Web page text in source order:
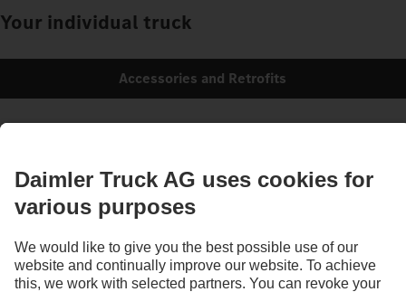
Your individual truck
Accessories and Retrofits
Images and texts may include accessories and special equipment that do not form
only and do not necessarily reflect the actual state of the original vehicles. The
appearance of the original vehicles may differ from these images. Subject to changes
without notice. Images and texts may also include models, support services,